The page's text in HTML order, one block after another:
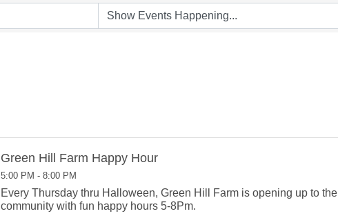
Green Hill Farm Happy Hour
5:00 PM - 8:00 PM
Every Thursday thru Halloween, Green Hill Farm is opening up to the
community with fun happy hours 5-8Pm.